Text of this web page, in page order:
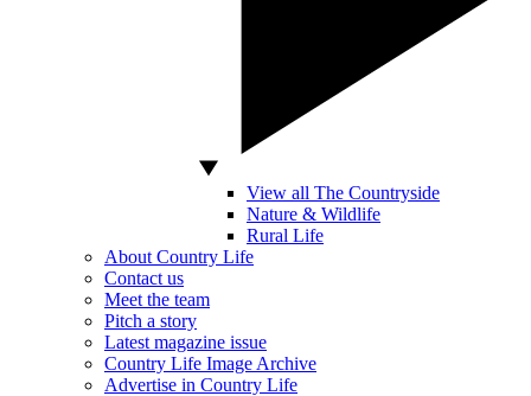
View all The Countryside
Nature & Wildlife
Rural Life
About Country Life
Contact us
Meet the team
Pitch a story
Latest magazine issue
Country Life Image Archive
Advertise in Country Life